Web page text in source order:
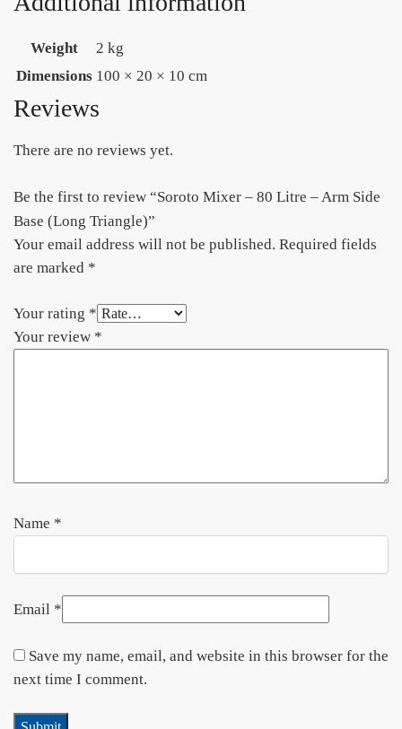
Weight
2 kg
Dimensions 100 × 20 × 10 cm
Reviews
There are no reviews yet.
Be the first to review “Soroto Mixer – 80 Litre – Arm Side
Base (Long Triangle)”
Your email address will not be published. Required fields
are marked *
Your rating *
Your review *
Name *
Email *
Save my name, email, and website in this browser for the
next time I comment.